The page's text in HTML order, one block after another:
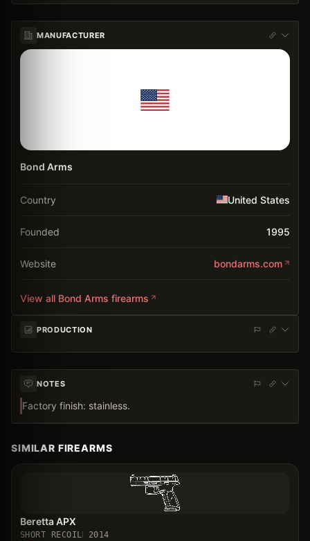
MANUFACTURER
Bond Arms
Country United States
Founded 1995
Website bondarms.com
View all Bond Arms firearms
PRODUCTION
NOTES
Factory finish: stainless.
SIMILAR FIREARMS
Beretta APX
SHORT RECOIL
2014